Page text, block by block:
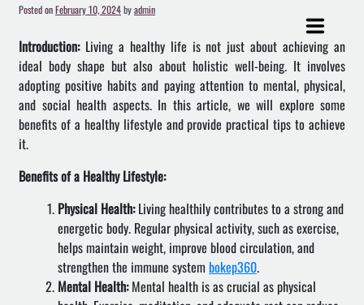
Posted onFebruary 10, 2024byadmin
Introduction:Living a healthy life is not just about achieving an
ideal body shape but also about holistic well-being. It involves
adopting positive habits and paying attention to mental, physical,
and social health aspects. In this article, we will explore some
benefits of a healthy lifestyle and provide practical tips to achieve
it.
Benefits of a Healthy Lifestyle:
Physical Health:Living healthily contributes to a strong and
energetic body. Regular physical activity, such as exercise,
helps maintain weight, improve blood circulation, and
strengthen the immune system bokep360.
Mental Health:Mental health is as crucial as physical